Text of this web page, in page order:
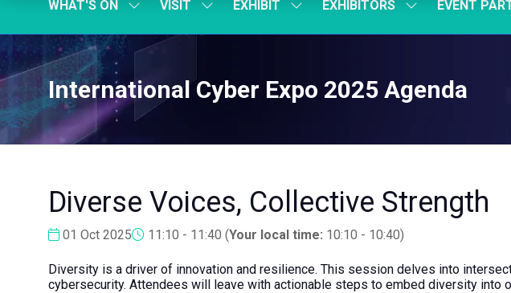
WHAT'S ON
SHOW
FOR:
WHAT'S
VISIT
SHOW
FOR:
EXHIBIT
SHOW
FOR:
EXHIBITORS
SHOW
FOR:
EVENT
International Cyber Expo 2025 Agenda
Diverse Voices, Collective Strength
01 Oct 2025 11:10 - 11:40 (Your local time: 10:10 - 10:40)
Diversity is a driver of innovation and resilience. This session delves into
cybersecurity. Attendees will leave with actionable steps to embed diversity into